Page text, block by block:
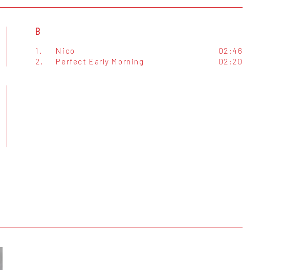
B
1. Nico
02:46
2.
Perfect Early Morning 02:20